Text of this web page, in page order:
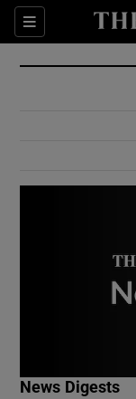
Sections
News Digests